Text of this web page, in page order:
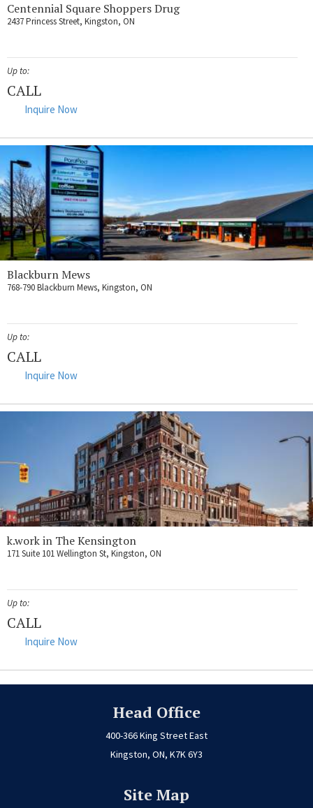
Centennial Square Shoppers Drug
2437 Princess Street, Kingston, ON
Up to:
CALL
Inquire Now
Blackburn Mews
768-790 Blackburn Mews, Kingston, ON
Up to:
CALL
Inquire Now
k.work in The Kensington
171 Suite 101 Wellington St, Kingston, ON
Up to:
CALL
Inquire Now
Head Office
400-366 King Street East
Kingston, ON, K7K 6Y3
Site Map